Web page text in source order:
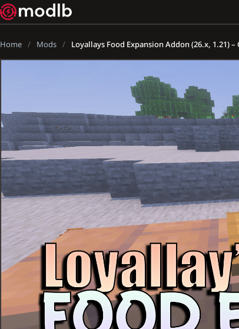
Home Mods Loyallays Food Expansion Addon (26.x, 1.21)